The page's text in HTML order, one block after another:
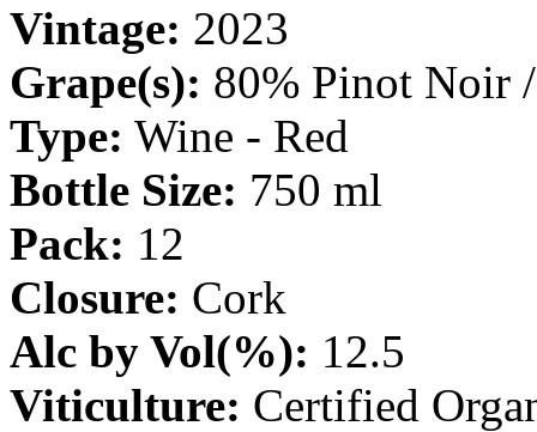
Vintage: 2023
Grape(s): 80% Pinot Noir
Type: Wine - Red
Bottle Size: 750 ml
Pack: 12
Closure: Cork
Alc by Vol(%): 12.5
Viticulture: Certified